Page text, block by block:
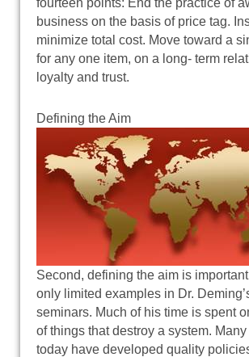
business on the basis of price tag.
minimize total cost. Move toward a
for any one item, on a long- term
loyalty and trust.
Defining the Aim
Second, defining the aim is
only limited examples in Dr.
seminars. Much of his time is spent
of things that destroy a system.
today have developed quality